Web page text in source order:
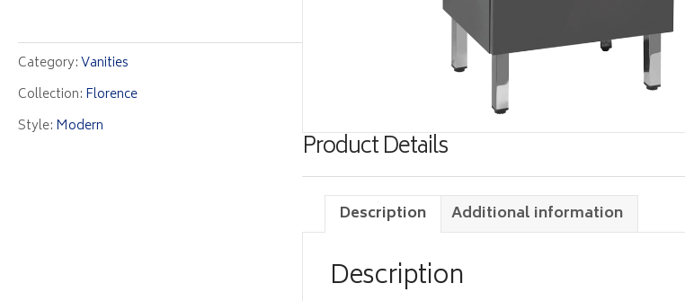
Category:Vanities
Collection: Florence
Style: Modern
Product Details
Description Additional information
Description